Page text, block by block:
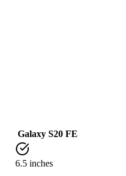
Galaxy S20 FE
6.5 inches